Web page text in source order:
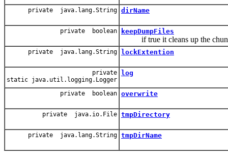
private java.lang.String dirName
private boolean keepDumpFiles
if true it cleans up the
private java.lang.String lockExtention
private
static java.util.logging.Logger
log
private boolean overwrite
private java.io.File tmpDirectory
private java.lang.String tmpDirName